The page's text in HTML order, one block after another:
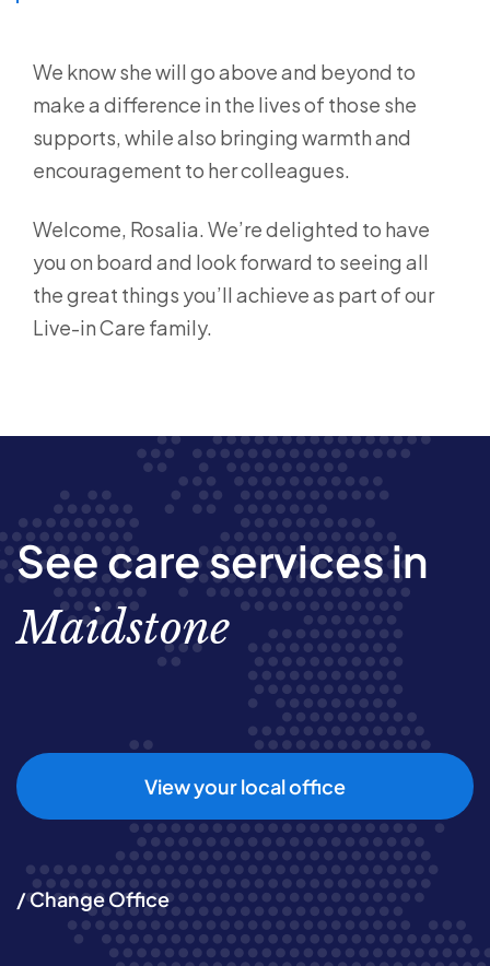
We know she will go above and beyond to
make a difference in the lives of those she
supports, while also bringing warmth and
encouragement to her colleagues.
Welcome, Rosalia. We’re delighted to have
you on board and look forward to seeing all
the great things you’ll achieve as part of our
Live-in Care family.
See care services in
Maidstone
View your local office
/ Change Office